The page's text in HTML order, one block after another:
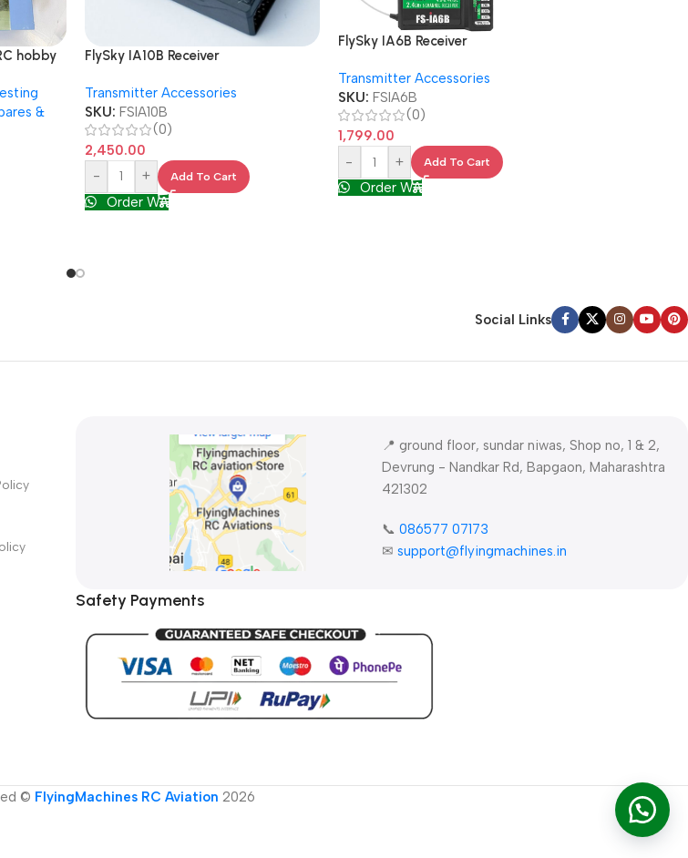
hobby
&
FlySky IA10B Receiver
Transmitter Accessories
SKU: FSIA10B
(0)
2,450.00
-
+ Add To Cart
Order WA
FlySky IA6B Receiver
Transmitter Accessories
SKU: FSIA6B
(0)
1,799.00
-
+ Add To Cart
Order WA
Social Links
📍 ground floor, sundar niwas, Shop no, 1 & 2,
Devrung - Nandkar Rd, Bapgaon, Maharashtra
421302
📞 086577 07173 ​
✉ support@flyingmachines.in
Safety Payments
© FlyingMachines RC Aviation 2026